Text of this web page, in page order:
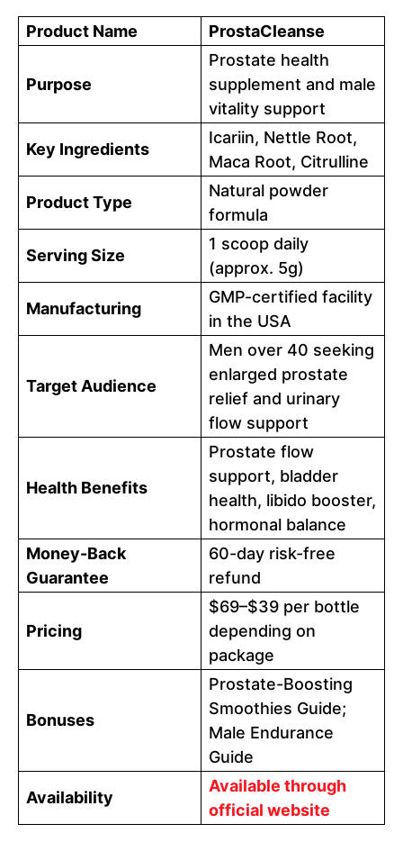
Product Name ProstaCleanse
Purpose
Prostate health
supplement and male
vitality support
Key Ingredients
Icariin, Nettle Root,
Maca Root, Citrulline
Product Type
Natural powder
formula
Serving Size
1 scoop daily
(approx. 5g)
Manufacturing
GMP-certified facility
in the USA
Target Audience
Men over 40 seeking
enlarged prostate
relief and urinary
flow support
Health Benefits
Prostate flow
support, bladder
health, libido booster,
hormonal balance
Money-Back
Guarantee
60-day risk-free
refund
Pricing
$69–$39 per bottle
depending on
package
Bonuses
Prostate-Boosting
Smoothies Guide;
Male Endurance
Guide
Availability
Available through
official website